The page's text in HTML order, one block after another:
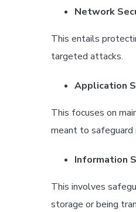
Network
This entails
targeted attacks.
Application
This focuses on
meant to safeguard
Information
This involves
storage or being